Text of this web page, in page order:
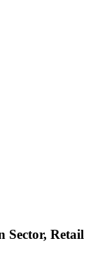
Sector, Retail